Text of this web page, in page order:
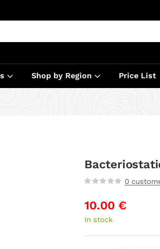
Shop by Region Price List
0
10.00 €
In stock